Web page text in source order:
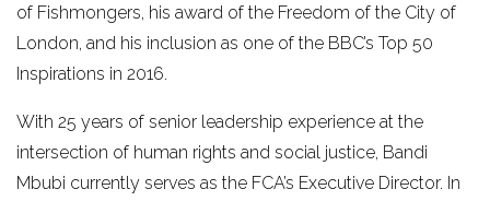
of Fishmongers, his award of the Freedom of the City of
London, and his inclusion as one of the BBC’s Top 50
Inspirations in 2016.
With 25 years of senior leadership experience at the
intersection of human rights and social justice, Bandi
Mbubi currently serves as the FCA’s Executive Director. In